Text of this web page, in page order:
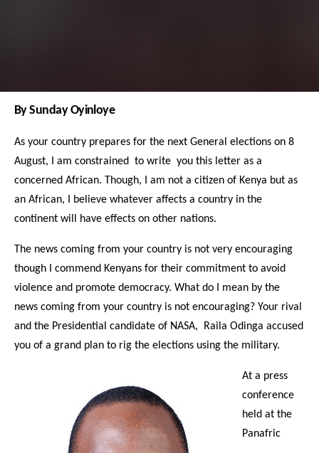
By Sunday Oyinloye
As your country prepares for the next General elections on 8
August, I am constrained to write you this letter as a
concerned African. Though, I am not a citizen of Kenya but as
an African, I believe whatever affects a country in the
continent will have effects on other nations.
The news coming from your country is not very encouraging
though I commend Kenyans for their commitment to avoid
violence and promote democracy. What do I mean by the
news coming from your country is not encouraging? Your rival
and the Presidential candidate of NASA, Raila Odinga accused
you of a grand plan to rig the elections using the military.
At a press
conference
held at the
Panafric